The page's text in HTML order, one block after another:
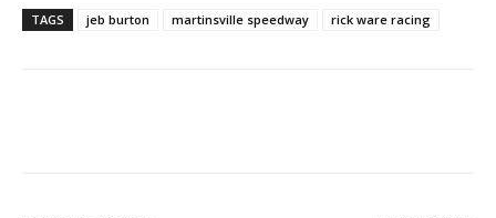
TAGS jeb burton martinsville speedway rick ware racing